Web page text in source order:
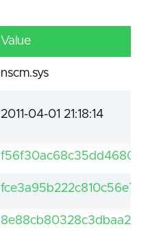
Value
nscm.sys
2011-04-01 21:18:14